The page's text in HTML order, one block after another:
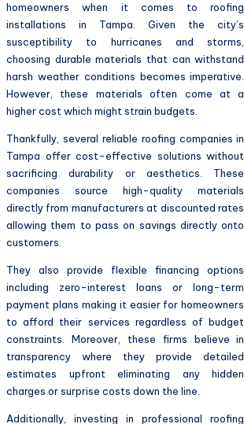
homeowners when it comes to roofing
installations in Tampa. Given the city’s
susceptibility to hurricanes and storms,
choosing durable materials that can withstand
harsh weather conditions becomes imperative.
However, these materials often come at a
higher cost which might strain budgets.
Thankfully, several reliable roofing companies in
Tampa offer cost-effective solutions without
sacrificing durability or aesthetics. These
companies source high-quality materials
directly from manufacturers at discounted rates
allowing them to pass on savings directly onto
customers.
They also provide flexible financing options
including zero-interest loans or long-term
payment plans making it easier for homeowners
to afford their services regardless of budget
constraints. Moreover, these firms believe in
transparency where they provide detailed
estimates upfront eliminating any hidden
charges or surprise costs down the line.
Additionally, investing in professional roofing